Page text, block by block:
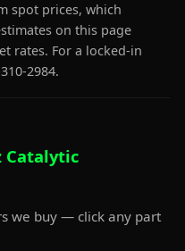
spot prices, which
on this page
rates. For a locked-in
2984.
Catalytic
we buy — click any part